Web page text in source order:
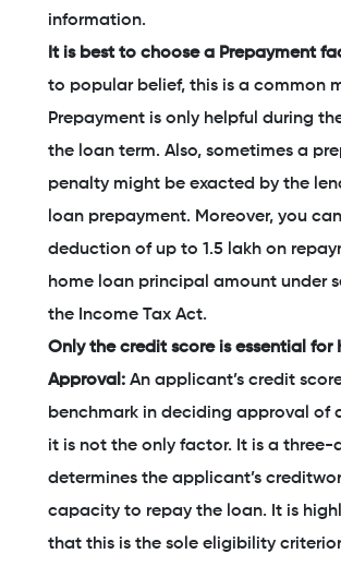
information.
It is best to choose a Prepayment
to popular belief, this is a common
Prepayment is only helpful during
the loan term. Also, sometimes a
penalty might be exacted by the
loan prepayment. Moreover, you
deduction of up to 1.5 lakh on
home loan principal amount under
the Income Tax Act.
Only the credit score is essential for
Approval: An applicant’s credit
benchmark in deciding approval of
it is not the only factor. It is a
determines the applicant’s
capacity to repay the loan. It is
that this is the sole eligibility